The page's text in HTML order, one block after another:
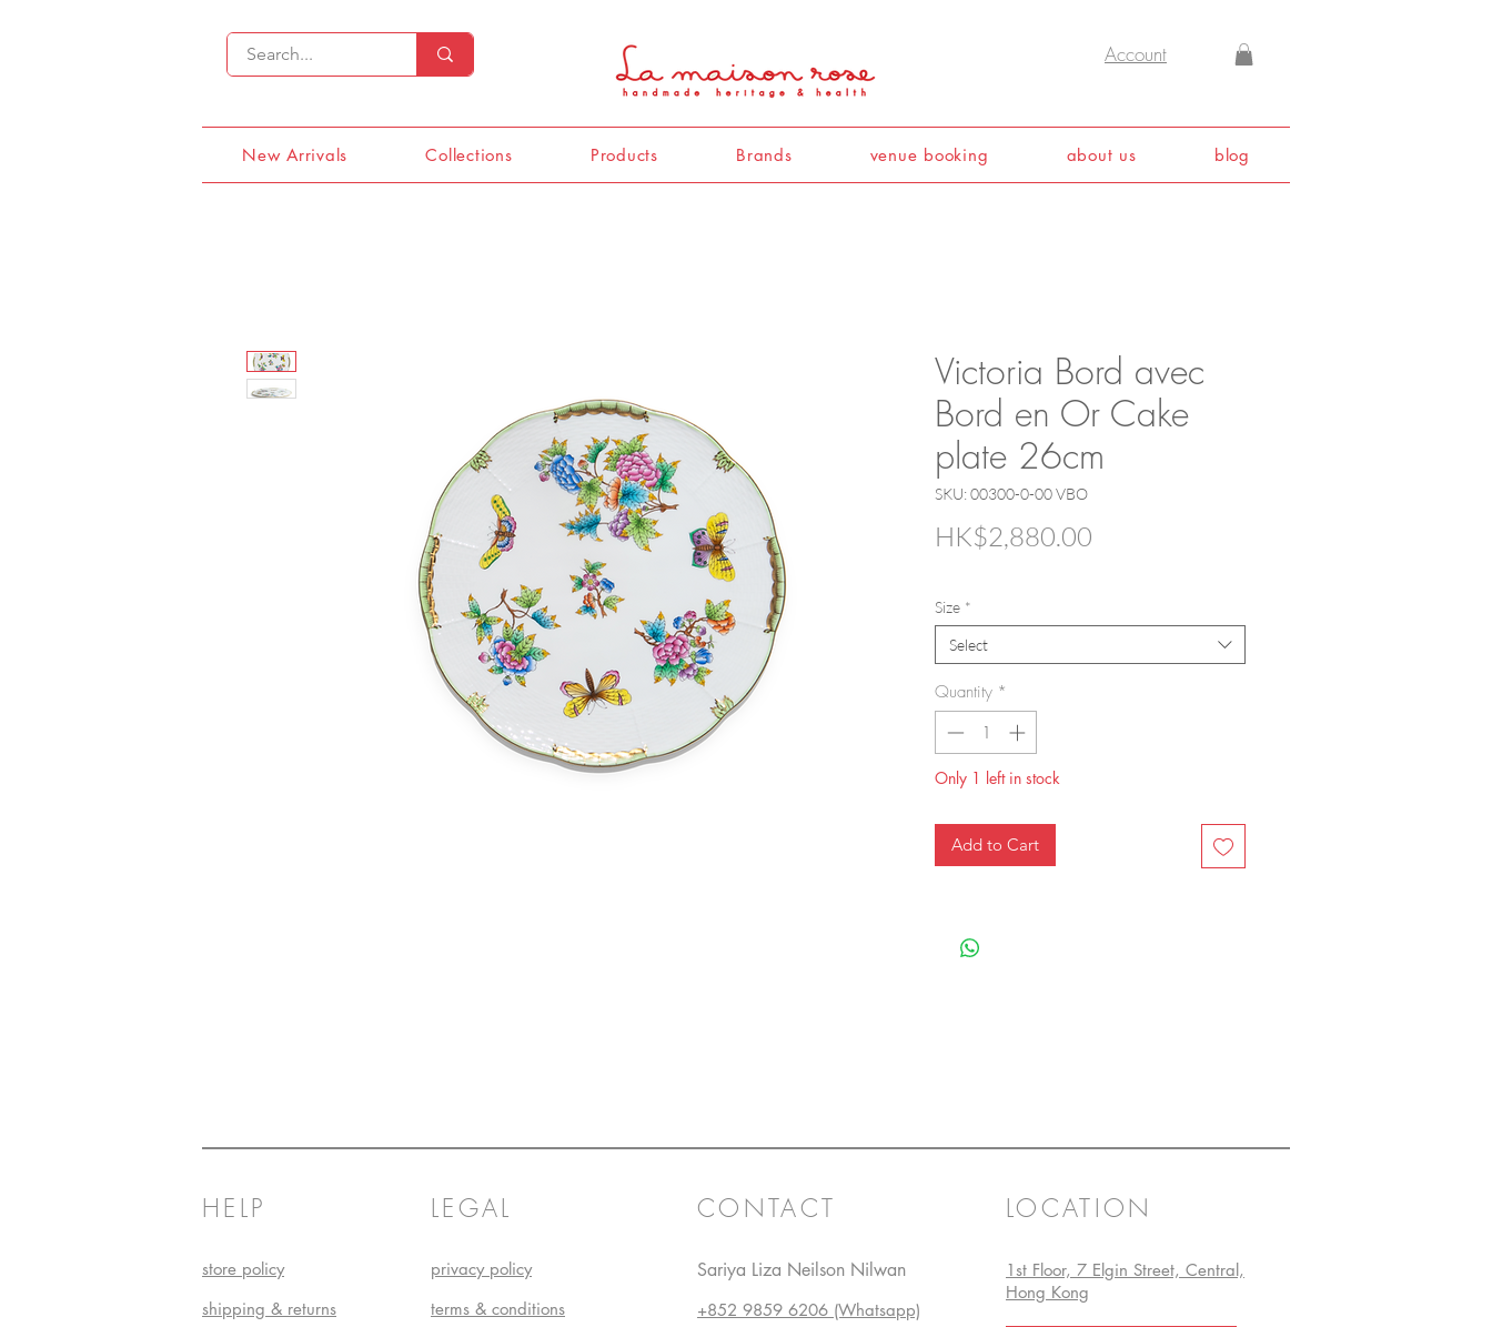
Account
New Arrivals Collections Products Brands venue booking about us blog
Victoria Bord avec
Bord en Or Cake
plate 26cm
SKU: 00300-0-00 VBO
HK$2,880.00
Size *
Select
Quantity *
Only 1 left in stock
Add to Cart
HELP
store policy
shipping & returns
LEGAL
privacy policy
terms & conditions
CONTACT
Sariya Liza Neilson Nilwan
+852 9859 6206 (Whatsapp)
LOCATION
1st Floor, 7 Elgin Street, Central,
Hong Kong